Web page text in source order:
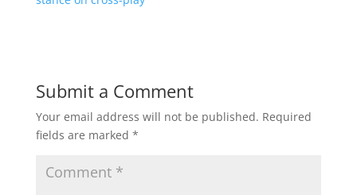
Submit a Comment
Your email address will not be published. Required
fields are marked *